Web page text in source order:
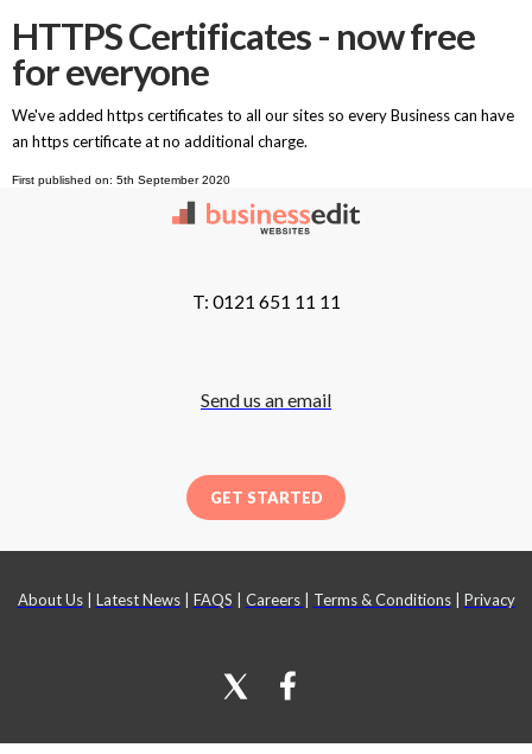
HTTPS Certificates - now free
for everyone
We've added https certificates to all our sites so every Business can have
an https certificate at no additional charge.
First published on: 5th September 2020
T: 0121 651 11 11
Send us an email
GET STARTED
About Us| Latest News| FAQS Careers Terms & Conditions| Privacy